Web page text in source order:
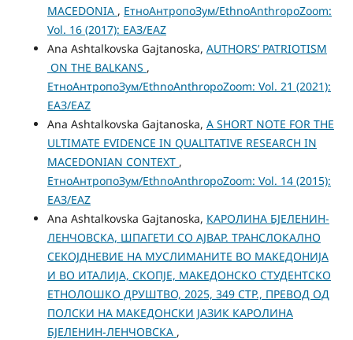
MACEDONIA , ЕтноАнтропоЗум/EthnoAnthropoZoom:
Vol. 16 (2017): ЕАЗ/EAZ
Ana Ashtalkovska Gajtanoska, AUTHORS’ PATRIOTISM
ON THE BALKANS ,
ЕтноАнтропоЗум/EthnoAnthropoZoom: Vol. 21 (2021):
ЕАЗ/EAZ
Ana Ashtalkovska Gajtanoska, A SHORT NOTE FOR THE
ULTIMATE EVIDENCE IN QUALITATIVE RESEARCH IN
MACEDONIAN CONTEXT ,
ЕтноАнтропоЗум/EthnoAnthropoZoom: Vol. 14 (2015):
ЕАЗ/EAZ
Ana Ashtalkovska Gajtanoska, КАРОЛИНА БЈЕЛЕНИН-
ЛЕНЧОВСКА, ШПАГЕТИ СО АЈВАР. ТРАНСЛОКАЛНО
СЕКОЈДНЕВИЕ НА МУСЛИМАНИТЕ ВО МАКЕДОНИЈА
И ВО ИТАЛИЈА, СКОПЈЕ, МАКЕДОНСКО СТУДЕНТСКО
ЕТНОЛОШКО ДРУШТВО, 2025, 349 СТР., ПРЕВОД ОД
ПОЛСКИ НА МАКЕДОНСКИ ЈАЗИК КАРОЛИНА
БЈЕЛЕНИН-ЛЕНЧОВСКА ,